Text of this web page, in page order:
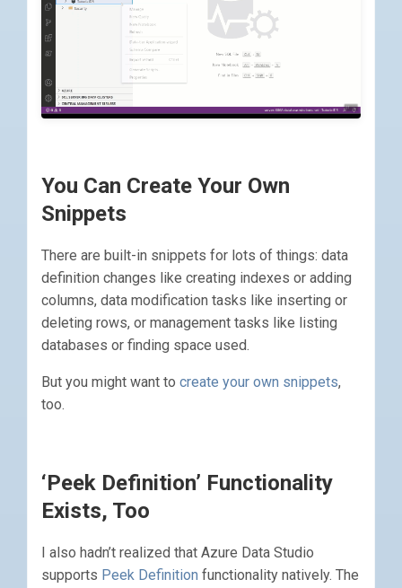
You Can Create Your Own
Snippets
There are built-in snippets for lots of things: data
definition changes like creating indexes or adding
columns, data modification tasks like inserting or
deleting rows, or management tasks like listing
databases or finding space used.
But you might want to create your own snippets,
too.
‘Peek Definition’ Functionality
Exists, Too
I also hadn’t realized that Azure Data Studio
supports Peek Definition functionality natively. The